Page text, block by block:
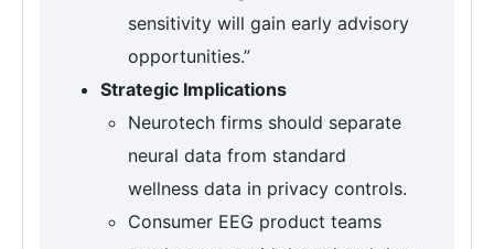
sensitivity will gain early advisory
opportunities.”
Strategic Implications
Neurotech firms should separate
neural data from standard
wellness data in privacy controls.
Consumer EEG product teams